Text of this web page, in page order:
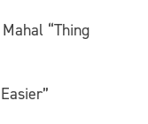
“Thing